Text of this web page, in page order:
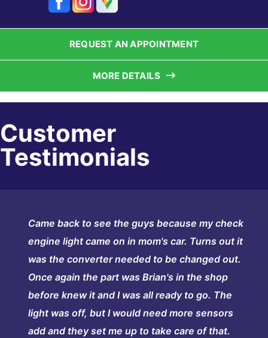
REQUEST AN APPOINTMENT
MORE DETAILS
Customer
Testimonials
Came back to see the guys because my check
engine light came on in mom's car. Turns out it
was the converter needed to be changed out.
Once again the part was Brian's in the shop
before knew it and I was all ready to go. The
light was off, but I would need more sensors
add and they set me up to take care of that.